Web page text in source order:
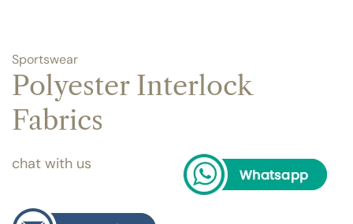
Sportswear
Polyester Interlock
Fabrics
chat with us